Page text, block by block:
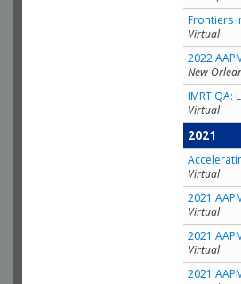
Frontiers
Virtual
2022
New
IMRT QA:
Virtual
2021
Virtual
2021
Virtual
2021
Virtual
2021